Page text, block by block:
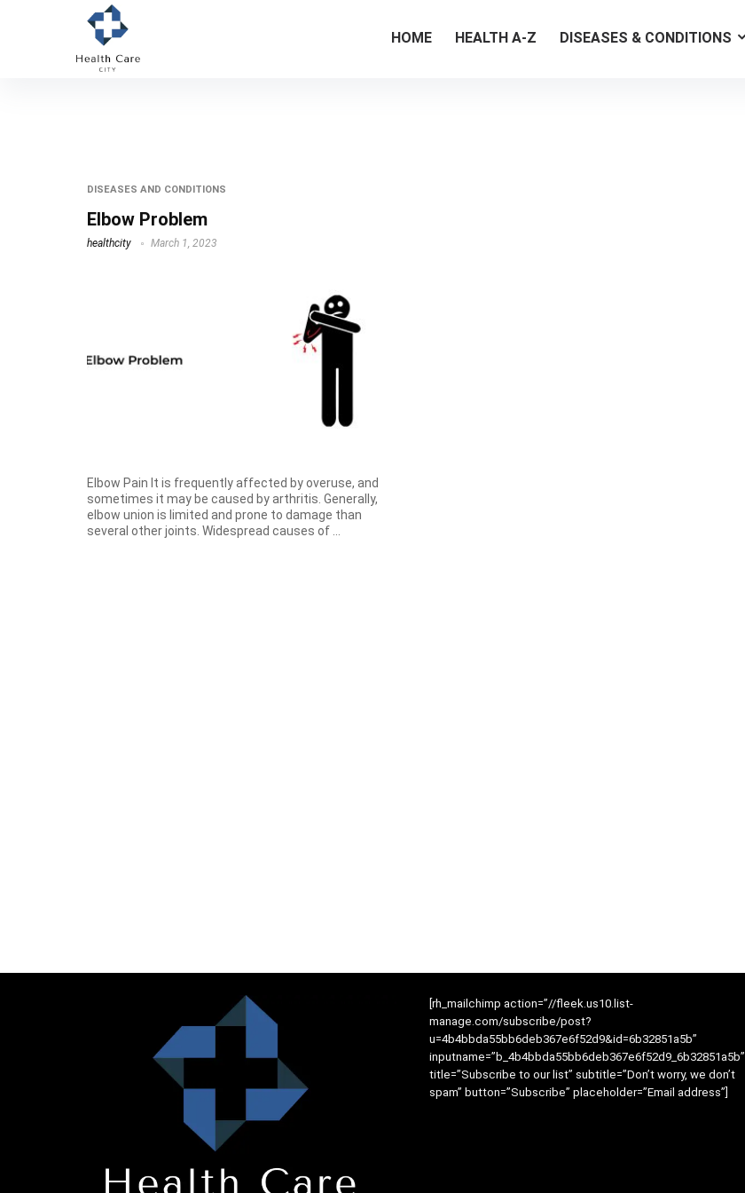
HOME HEALTH A-Z DISEASES & CONDITIONS
DISEASES AND CONDITIONS
Elbow Problem
healthcity March 1, 2023
Elbow Pain It is frequently affected by overuse, and
sometimes it may be caused by arthritis. Generally,
elbow union is limited and prone to damage than
several other joints. Widespread causes of ...
[rh_mailchimp action=”//fleek.us10.list-
manage.com/subscribe/post?
u=4b4bbda55bb6deb367e6f52d9&id=6b32851a5b”
inputname=”b_4b4bbda55bb6deb367e6f52d9_6b32851a5b”
title=”Subscribe to our list” subtitle=”Don’t worry, we don’t
spam” button=”Subscribe” placeholder=”Email address”]